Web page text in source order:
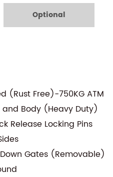
Optional
(Rust Free)-750KG ATM
and Body (Heavy Duty)
Release Locking Pins
Gates (Removable)